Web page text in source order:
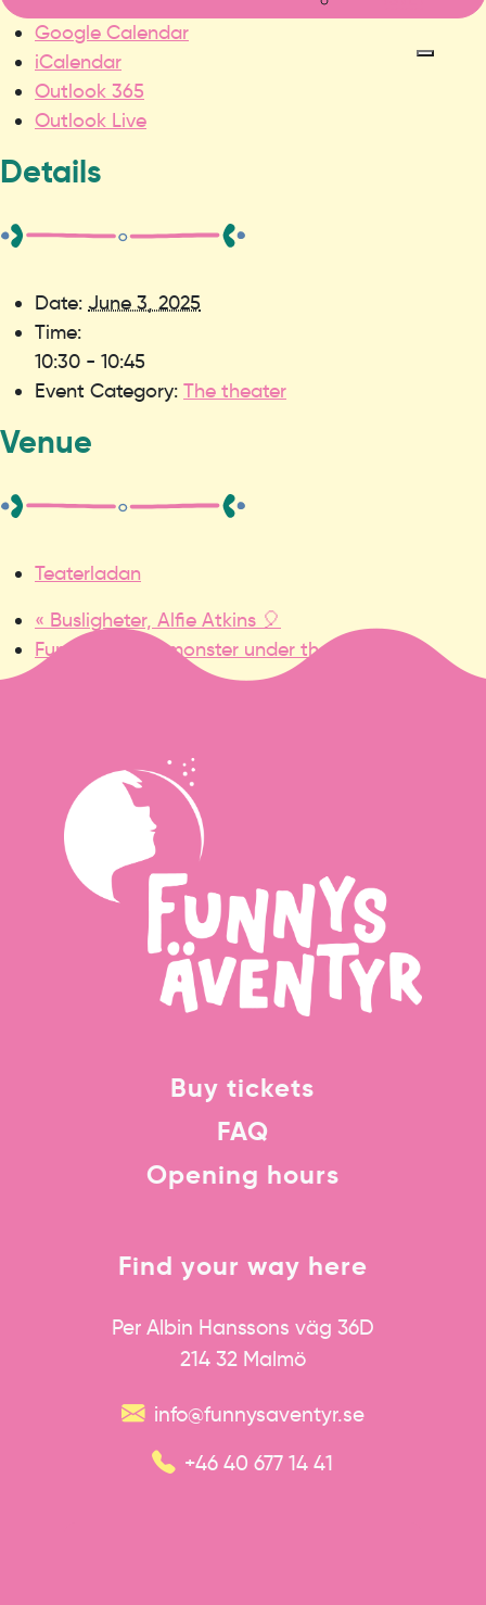
Google Calendar
iCalendar
Outlook 365
Outlook Live
Details
Date: June 3, 2025
Time:
10:30 - 10:45
Event Category: The theater
Venue
Teaterladan
« Busligheter, Alfie Atkins 🎈
Funny and the monster under the bed
Buy tickets
FAQ
Opening hours
Find your way here
Per Albin Hanssons väg 36D
214 32 Malmö
info@funnysaventyr.se
+46 40 677 14 41